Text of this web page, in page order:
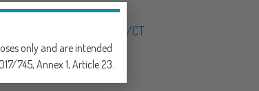
GASTROINTESTINAL X-RAY/CT
only and are intended
745, Annex 1, Article 23.